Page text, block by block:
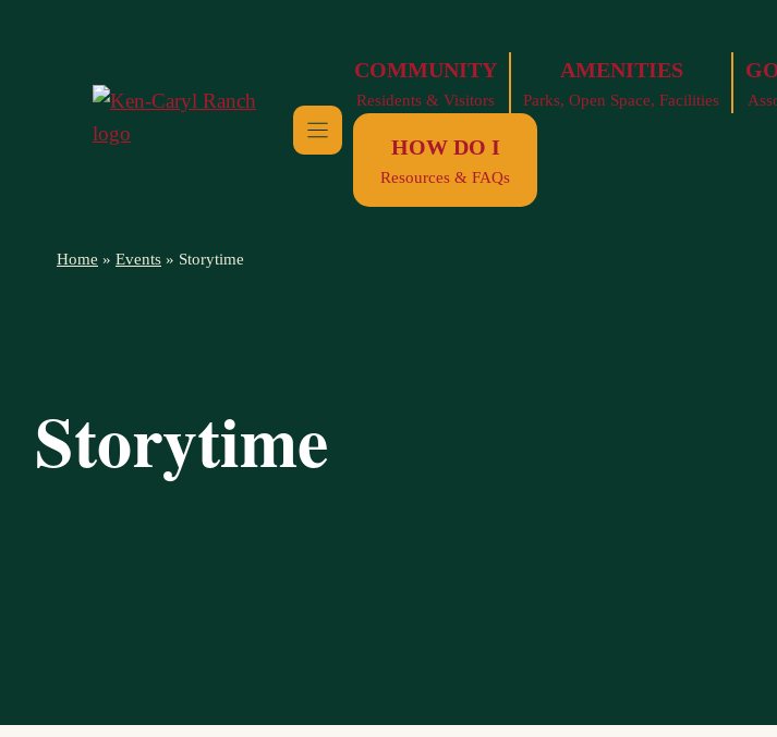
COMMUNITY
Residents & Visitors
AMENITIES
Parks, Open Space, Facilities
HOW DO I
Resources & FAQs
Home » Events » Storytime
Storytime